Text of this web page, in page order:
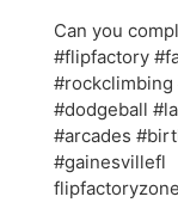
Can you
#flipfactory
#rockclimbing
#dodgeball
#arcades
#gainesvillefl